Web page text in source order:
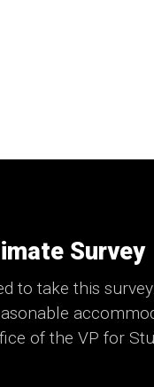
Survey
to take this
of the VP for